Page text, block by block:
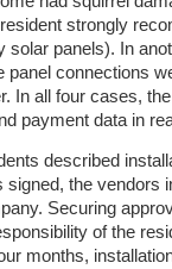
strongly
solar panels). In
panel connections
In all four cases,
payment data in
described
signed, the vendors
Securing
of the
months,